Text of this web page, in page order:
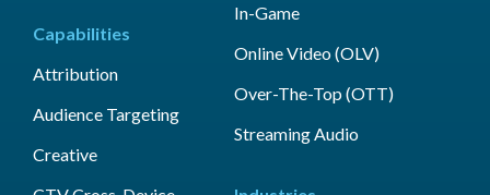
Capabilities
Attribution
Audience Targeting
Creative
In-Game
Online Video (OLV)
Over-The-Top (OTT)
Streaming Audio